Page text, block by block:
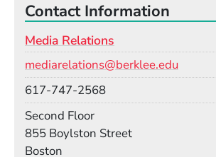
Contact Information
Media Relations
mediarelations@berklee.edu
617-747-2568
Second Floor
855 Boylston Street
Boston